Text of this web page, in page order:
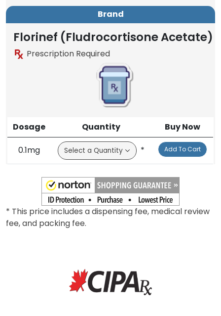
Brand
Florinef (Fludrocortisone Acetate)
Prescription Required
Dosage Quantity Buy Now
0.1mg * Add To Cart
* This price includes a dispensing fee, medical review
fee, and packing fee.